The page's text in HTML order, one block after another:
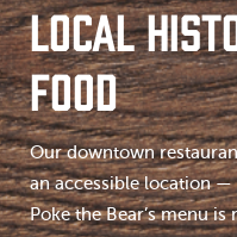
LOCAL
FOOD
Our downtown
an accessible location —
Poke the Bear’s menu